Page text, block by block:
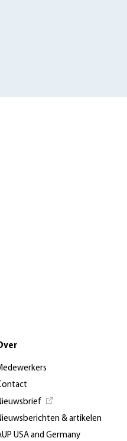
& artikelen
USA and Germany